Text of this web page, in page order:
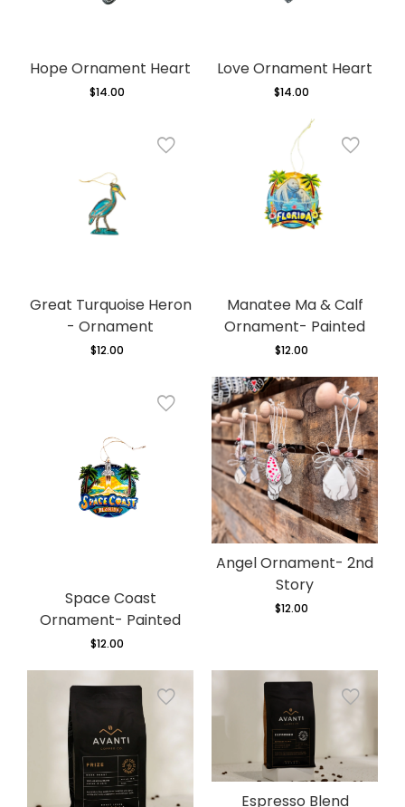
Hope Ornament Heart
Regular
$14.00
Love Ornament Heart
Regular
$14.00
Great Turquoise Heron
- Ornament
Regular
$12.00
Manatee Ma & Calf
Ornament- Painted
Regular
$12.00
Space Coast
Ornament- Painted
Regular
$12.00
Angel Ornament- 2nd
Story
Regular
$12.00
Espresso Blend